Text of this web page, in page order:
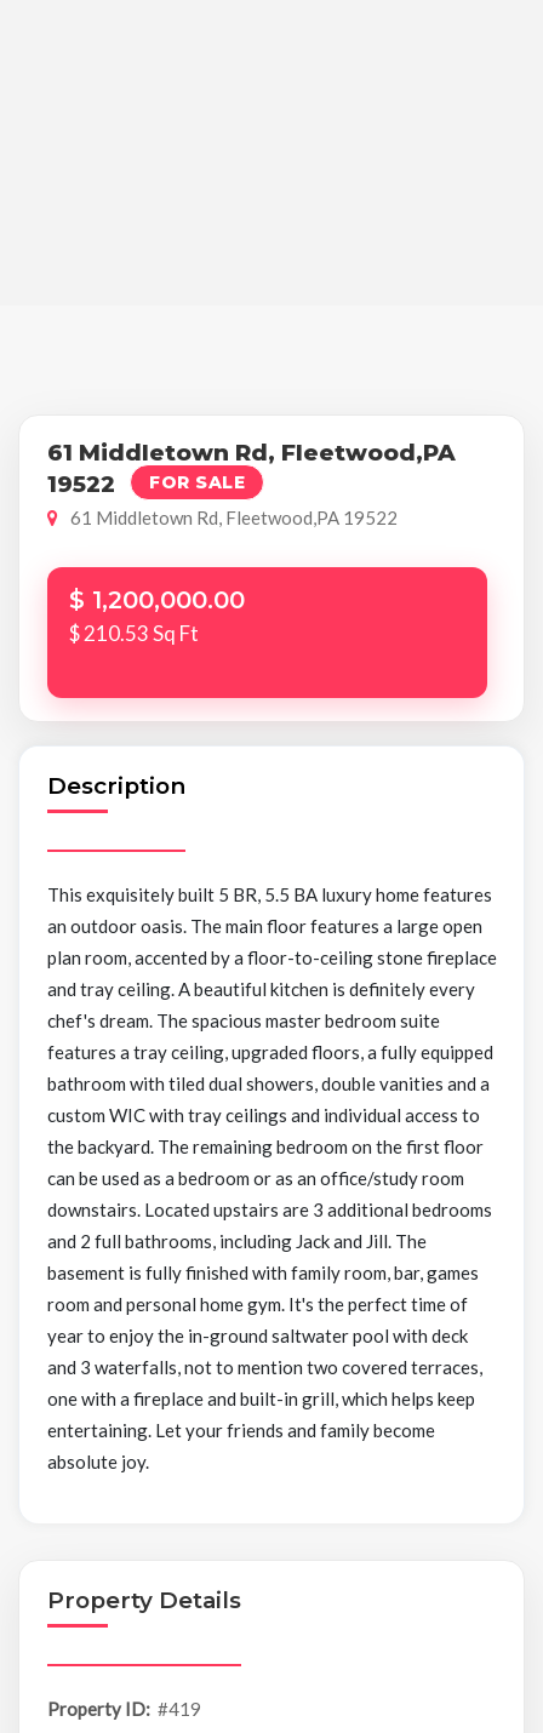
61 Middletown Rd, Fleetwood,PA
19522
FOR SALE
61 Middletown Rd, Fleetwood,PA 19522
$ 1,200,000.00
$ 210.53 Sq Ft
Description
This exquisitely built 5 BR, 5.5 BA luxury home features
an outdoor oasis. The main floor features a large open
plan room, accented by a floor-to-ceiling stone fireplace
and tray ceiling. A beautiful kitchen is definitely every
chef's dream. The spacious master bedroom suite
features a tray ceiling, upgraded floors, a fully equipped
bathroom with tiled dual showers, double vanities and a
custom WIC with tray ceilings and individual access to
the backyard. The remaining bedroom on the first floor
can be used as a bedroom or as an office/study room
downstairs. Located upstairs are 3 additional bedrooms
and 2 full bathrooms, including Jack and Jill. The
basement is fully finished with family room, bar, games
room and personal home gym. It's the perfect time of
year to enjoy the in-ground saltwater pool with deck
and 3 waterfalls, not to mention two covered terraces,
one with a fireplace and built-in grill, which helps keep
entertaining. Let your friends and family become
absolute joy.
Property Details
Property ID: #419